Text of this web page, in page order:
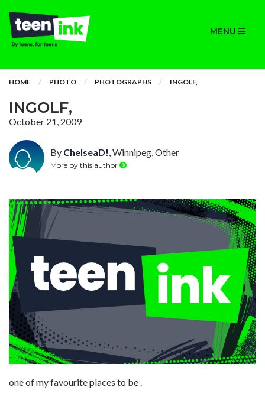
MENU
HOME PHOTO PHOTOGRAPHS INGOLF,
INGOLF,
October 21, 2009
By ChelseaD!, Winnipeg, Other
More by this author
one of my favourite places to be .